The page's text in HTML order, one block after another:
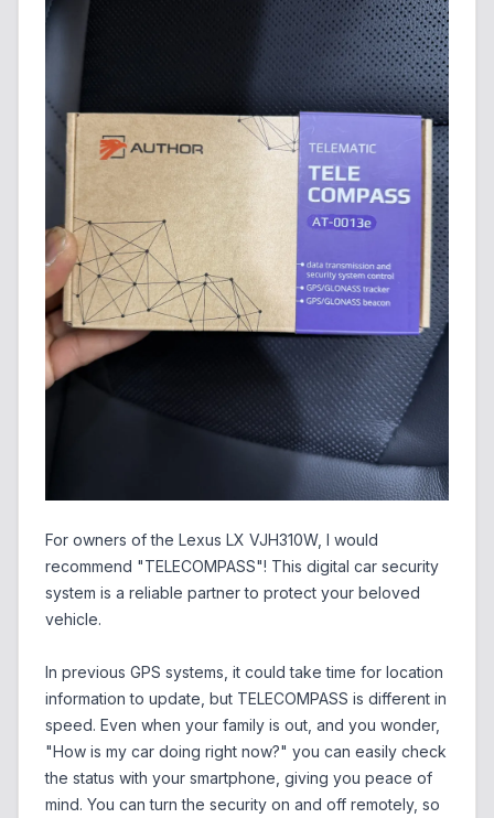
For owners of the Lexus LX VJH310W, I would
recommend "TELECOMPASS"! This digital car security
system is a reliable partner to protect your beloved
vehicle.
In previous GPS systems, it could take time for location
information to update, but TELECOMPASS is different in
speed. Even when your family is out, and you wonder,
"How is my car doing right now?" you can easily check
the status with your smartphone, giving you peace of
mind. You can turn the security on and off remotely, so